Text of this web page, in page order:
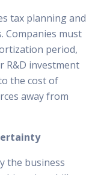
tax planning and
Companies must
period,
R&D investment
the cost of
away from
the business